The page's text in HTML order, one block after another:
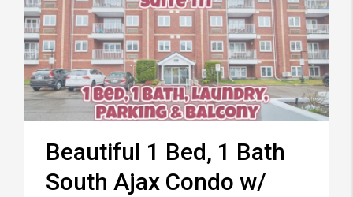
Beautiful 1 Bed, 1 Bath
South Ajax Condo w/